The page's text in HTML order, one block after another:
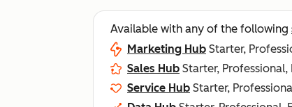
Available with any of the following
Marketing Hub Starter,
Sales Hub Starter, Professional,
Service Hub Starter,